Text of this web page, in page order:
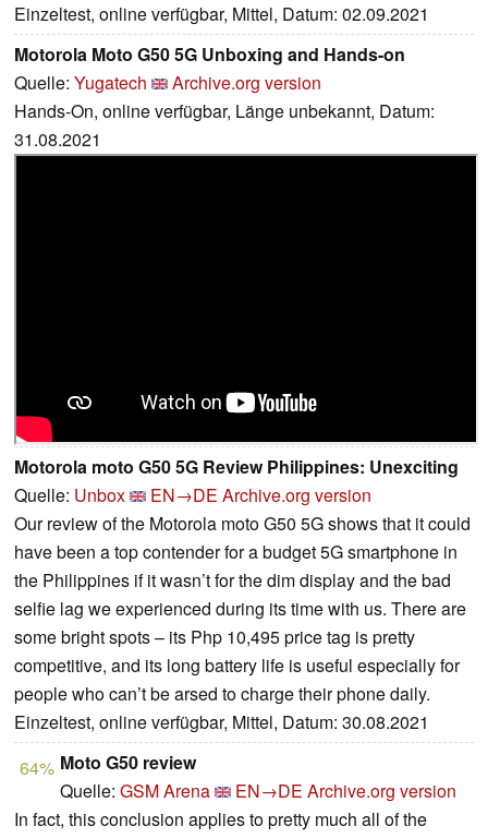
Einzeltest, online verfügbar, Mittel, Datum: 02.09.2021
Motorola Moto G50 5G Unboxing and Hands-on
Quelle: Yugatech
Archive.org version
Hands-On, online verfügbar, Länge unbekannt, Datum:
31.08.2021
Motorola moto G50 5G Review Philippines: Unexciting
Quelle: Unbox EN→DE Archive.org version
Our review of the Motorola moto G50 5G shows that it could
have been a top contender for a budget 5G smartphone in
the Philippines if it wasn’t for the dim display and the bad
selfie lag we experienced during its time with us. There are
some bright spots – its Php 10,495 price tag is pretty
competitive, and its long battery life is useful especially for
people who can’t be arsed to charge their phone daily.
Einzeltest, online verfügbar, Mittel, Datum: 30.08.2021
64% Moto G50 review
Quelle: GSM Arena EN→DE Archive.org version
In fact, this conclusion applies to pretty much all of the